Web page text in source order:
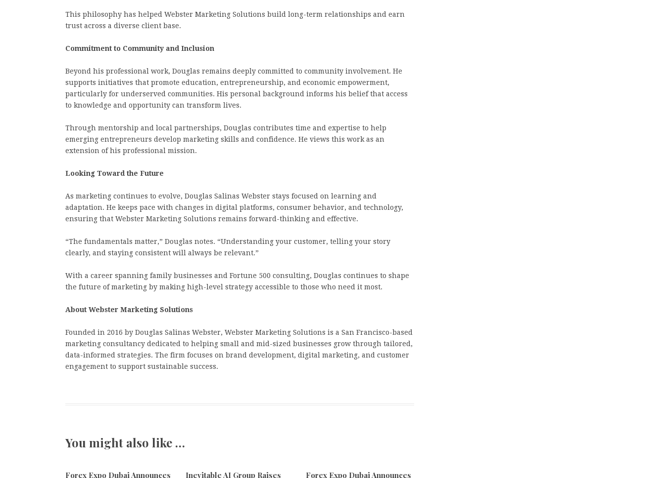
This philosophy has helped Webster Marketing Solutions build long-term relationships and earn
trust across a diverse client base.
Commitment to Community and Inclusion
Beyond his professional work, Douglas remains deeply committed to community involvement. He
supports initiatives that promote education, entrepreneurship, and economic empowerment,
particularly for underserved communities. His personal background informs his belief that access
to knowledge and opportunity can transform lives.
Through mentorship and local partnerships, Douglas contributes time and expertise to help
emerging entrepreneurs develop marketing skills and confidence. He views this work as an
extension of his professional mission.
Looking Toward the Future
As marketing continues to evolve, Douglas Salinas Webster stays focused on learning and
adaptation. He keeps pace with changes in digital platforms, consumer behavior, and technology,
ensuring that Webster Marketing Solutions remains forward-thinking and effective.
“The fundamentals matter,” Douglas notes. “Understanding your customer, telling your story
clearly, and staying consistent will always be relevant.”
With a career spanning family businesses and Fortune 500 consulting, Douglas continues to shape
the future of marketing by making high-level strategy accessible to those who need it most.
About Webster Marketing Solutions
Founded in 2016 by Douglas Salinas Webster, Webster Marketing Solutions is a San Francisco-based
marketing consultancy dedicated to helping small and mid-sized businesses grow through tailored,
data-informed strategies. The firm focuses on brand development, digital marketing, and customer
engagement to support sustainable success.
You might also like …
Forex Expo Dubai Announces
Inevitable AI Group Raises
Forex Expo Dubai Announces